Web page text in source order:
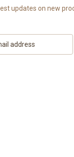
updates on new